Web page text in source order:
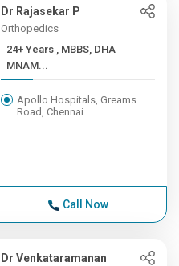
Dr Rajasekar P
Orthopedics
24+ Years , MBBS, DHA
MNAM...
Apollo Hospitals, Greams
Road, Chennai
Call Now
Dr Venkataramanan